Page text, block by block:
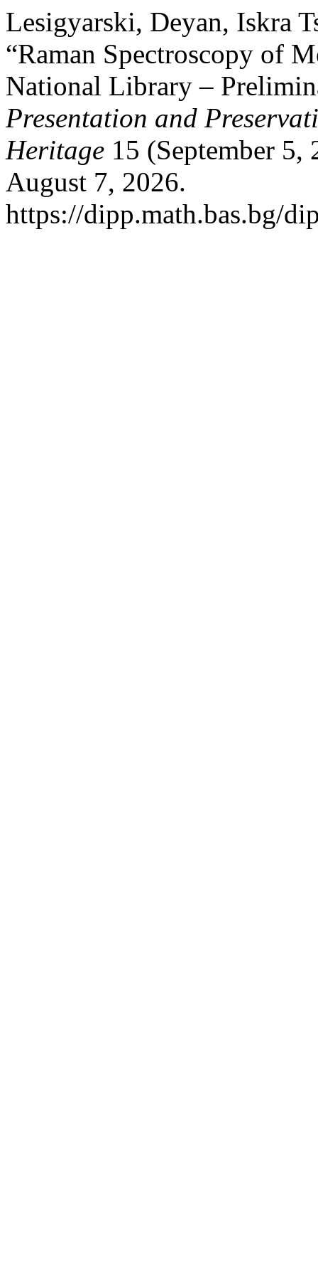
Lesigyarski, Deyan, Iskra
“Raman Spectroscopy of
National Library –
Presentation and
Heritage 15 (September 5,
August 7, 2026.
https://dipp.math.bas.bg/